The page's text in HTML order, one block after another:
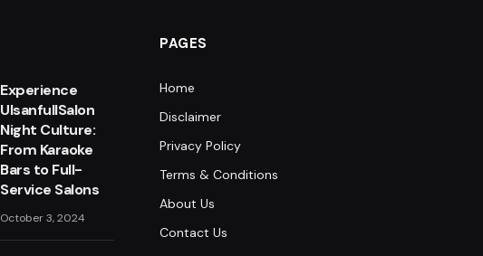
Experience
UlsanfullSalon
Night Culture:
From Karaoke
Bars to Full-
Service Salons
October 3, 2024
PAGES
Home
Disclaimer
Privacy Policy
Terms & Conditions
About Us
Contact Us